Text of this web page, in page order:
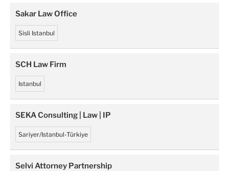
Sakar Law Office
Sisli Istanbul
SCH Law Firm
Istanbul
SEKA Consulting | Law | IP
Sariyer/Istanbul-Türkiye
Selvi Attorney Partnership